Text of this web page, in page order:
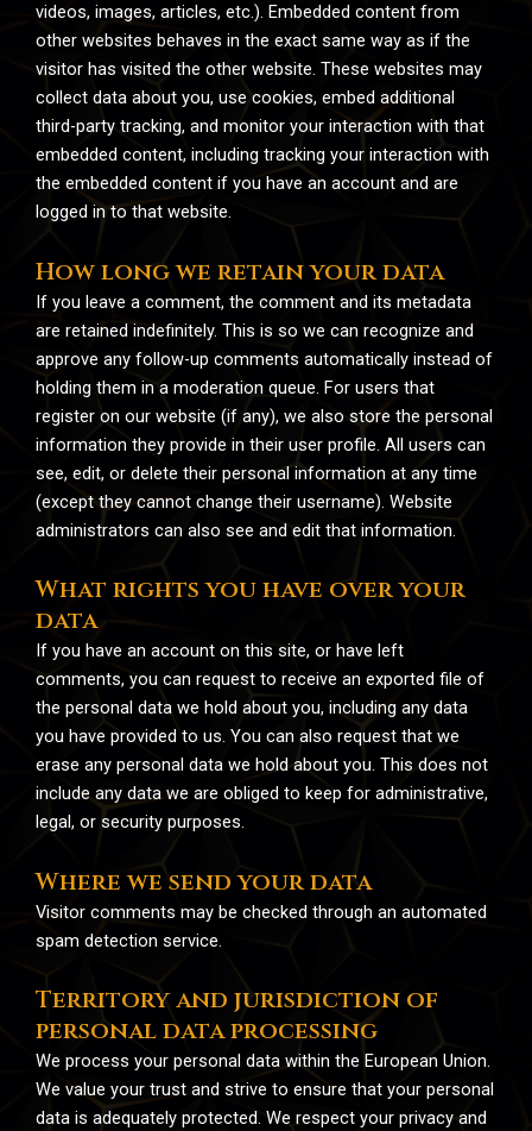
videos, images, articles, etc.). Embedded content from
other websites behaves in the exact same way as if the
visitor has visited the other website. These websites may
collect data about you, use cookies, embed additional
third-party tracking, and monitor your interaction with that
embedded content, including tracking your interaction with
the embedded content if you have an account and are
logged in to that website.
How long we retain your data
If you leave a comment, the comment and its metadata
are retained indefinitely. This is so we can recognize and
approve any follow-up comments automatically instead of
holding them in a moderation queue. For users that
register on our website (if any), we also store the personal
information they provide in their user profile. All users can
see, edit, or delete their personal information at any time
(except they cannot change their username). Website
administrators can also see and edit that information.
What rights you have over your
data
If you have an account on this site, or have left
comments, you can request to receive an exported file of
the personal data we hold about you, including any data
you have provided to us. You can also request that we
erase any personal data we hold about you. This does not
include any data we are obliged to keep for administrative,
legal, or security purposes.
Where we send your data
Visitor comments may be checked through an automated
spam detection service.
Territory and jurisdiction of
personal data processing
We process your personal data within the European Union.
We value your trust and strive to ensure that your personal
data is adequately protected. We respect your privacy and